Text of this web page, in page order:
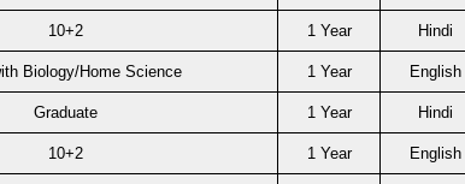
10+2 1 Year Hindi
Biology/Home Science 1 Year English
Graduate 1 Year Hindi
10+2 1 Year English